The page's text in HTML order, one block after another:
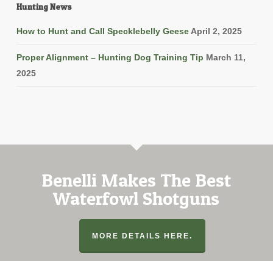
Hunting News
How to Hunt and Call Specklebelly Geese April 2, 2025
Proper Alignment – Hunting Dog Training Tip March 11,
2025
Benelli Makes The Best
Waterfowl Shotguns
MORE DETAILS HERE.